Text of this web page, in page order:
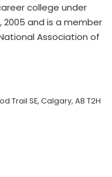
college under
and is a member
Association of
Trail SE, Calgary, AB T2H